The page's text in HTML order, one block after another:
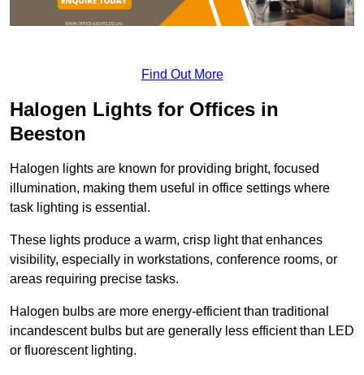
Find Out More
Halogen Lights for Offices in
Beeston
Halogen lights are known for providing bright, focused
illumination, making them useful in office settings where
task lighting is essential.
These lights produce a warm, crisp light that enhances
visibility, especially in workstations, conference rooms, or
areas requiring precise tasks.
Halogen bulbs are more energy-efficient than traditional
incandescent bulbs but are generally less efficient than LED
or fluorescent lighting.